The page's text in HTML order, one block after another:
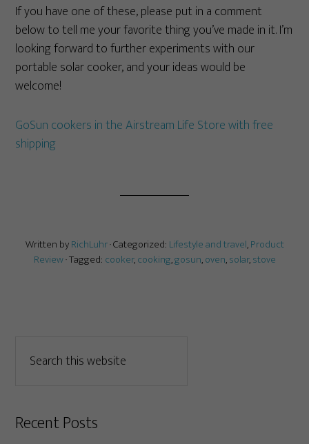
If you have one of these, please put in a comment
below to tell me your favorite thing you’ve made in it. I’m
looking forward to further experiments with our
portable solar cooker, and your ideas would be
welcome!
GoSun cookers in the Airstream Life Store with free
shipping
Written byRichLuhr· Categorized: Lifestyle and travel,Product
Review· Tagged: cooker,cooking,gosun,oven,solar,stove
Recent Posts